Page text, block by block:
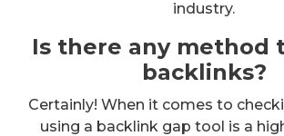
industry.
Is there any method
backlinks?
Certainly! When it comes to
using a backlink gap tool is a